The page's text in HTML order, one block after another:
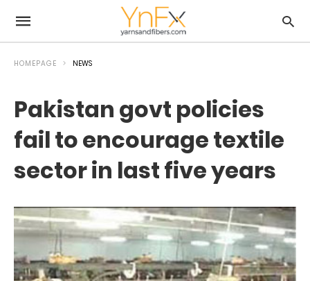
HOMEPAGE NEWS
Pakistan govt policies
fail to encourage textile
sector in last five years